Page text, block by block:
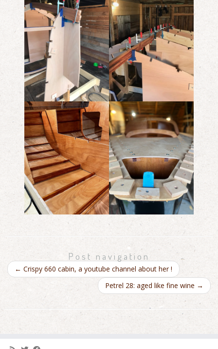
Post navigation
← Crispy 660 cabin, a youtube channel about her !
Petrel 28: aged like fine wine →